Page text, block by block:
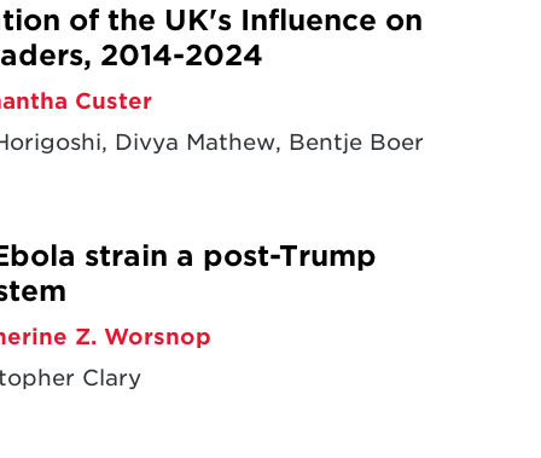
of the UK's Influence on
2014-2024
Custer
Divya Mathew, Bentje Boer
strain a post-Trump
Z. Worsnop
Clary